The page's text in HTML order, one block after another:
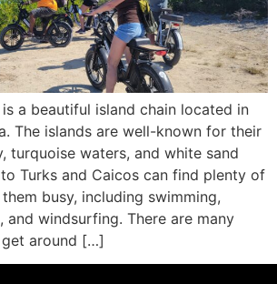
a beautiful island chain located in
The islands are well-known for their
turquoise waters, and white sand
Turks and Caicos can find plenty of
busy, including swimming,
and windsurfing. There are many
around […]